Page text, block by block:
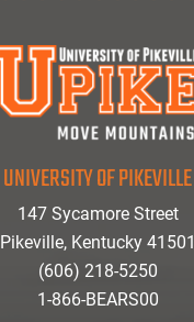
UNIVERSITY OF PIKEVILLE
147 Sycamore Street
Pikeville, Kentucky 41501
(606) 218-5250
1-866-BEARS00